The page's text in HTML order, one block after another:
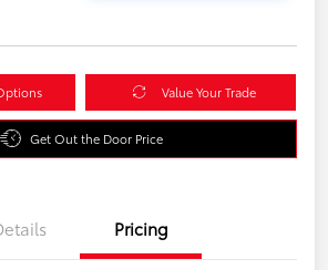
Value Your Trade
Get Out the Door Price
Pricing